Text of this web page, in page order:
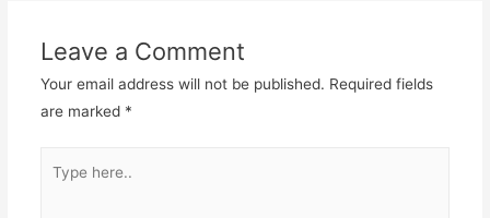
Leave a Comment
Your email address will not be published. Required fields
are marked *
here..